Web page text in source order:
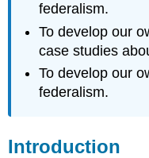
federalism.
To develop our
case studies
To develop our
federalism.
Introduction